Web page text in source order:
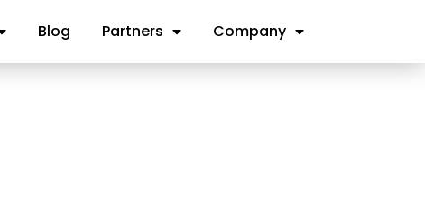
Blog Partners Company